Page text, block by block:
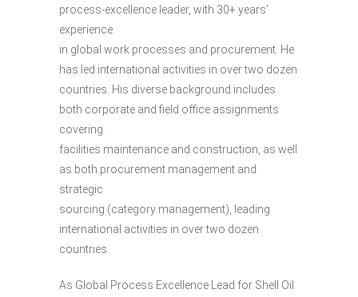
process-excellence leader, with 30+ years’
experience
in global work processes and procurement. He
has led international activities in over two dozen
countries. His diverse background includes
both corporate and field office assignments
covering
facilities maintenance and construction, as well
as both procurement management and
strategic
sourcing (category management), leading
international activities in over two dozen
countries.
As Global Process Excellence Lead for Shell Oil